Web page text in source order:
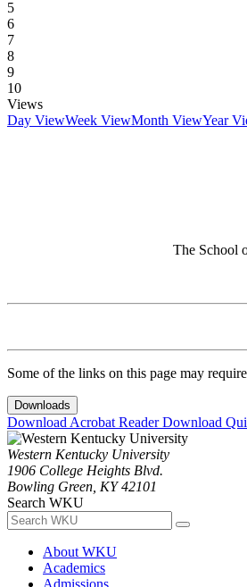
5
6
7
8
9
10
Views
Day ViewWeek ViewMonth ViewYear
The School
Some of the links on this page may
Downloads
Download Acrobat ReaderDownload
Western Kentucky University
1906 College Heights Blvd.
Bowling Green, KY 42101
Search WKU
About WKU
Academics
Admissions